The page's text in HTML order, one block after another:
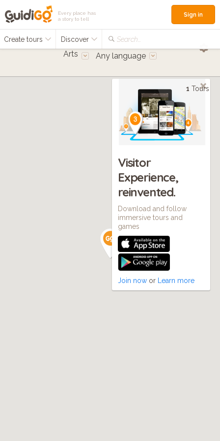
Every place has
a story to tell
Create tours Discover Search...
Sign in
Arts Any language
1 Tours
Visitor
Experience,
reinvented.
Download and follow
immersive tours and
games
Join now or Learn more